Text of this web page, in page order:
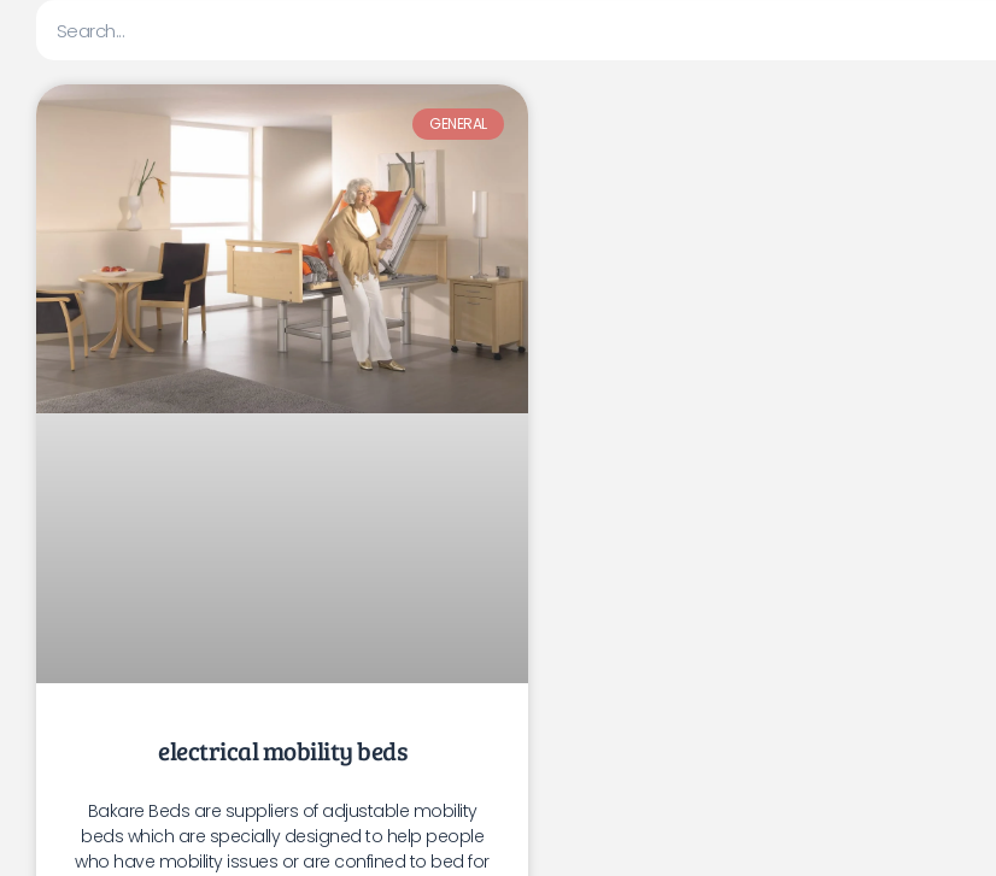
GENERAL
electrical mobility beds
Bakare Beds are suppliers of adjustable mobility
beds which are specially designed to help people
who have mobility issues or are confined to bed for